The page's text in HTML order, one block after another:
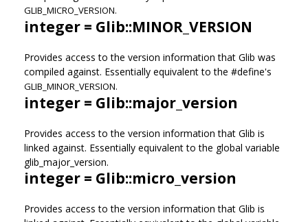
GLIB_MICRO_VERSION.
integer = Glib::MINOR_VERSION
Provides access to the version information that Glib was
compiled against. Essentially equivalent to the #define's
GLIB_MINOR_VERSION.
integer = Glib::major_version
Provides access to the version information that Glib is
linked against. Essentially equivalent to the global variable
glib_major_version.
integer = Glib::micro_version
Provides access to the version information that Glib is